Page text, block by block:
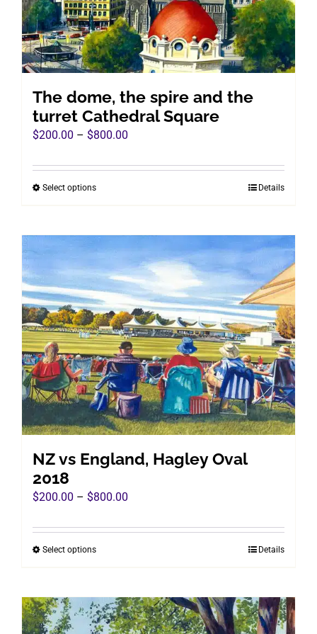
chosen
on
the
product
The dome, the spire and the
turret Cathedral Square
$200.00 – $800.00
$200.00
Select optionsThis
multiple
variants.
options
may
be
chosen
on
the
product
page
Details
NZ vs England, Hagley Oval
2018
$200.00 – $800.00
$200.00
Select optionsThis
multiple
variants.
Details